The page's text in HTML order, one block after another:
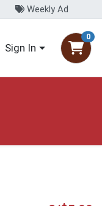
Weekly Ad
Sign In
0